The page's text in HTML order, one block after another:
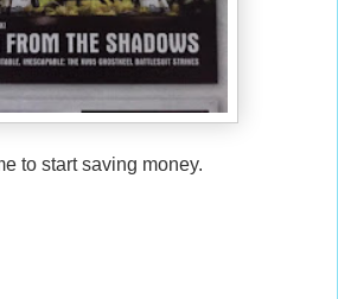
to start saving money.